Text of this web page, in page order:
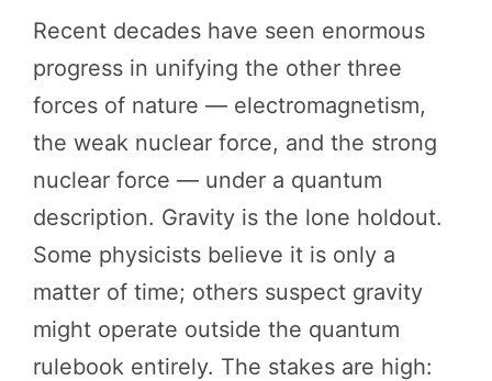
Recent decades have seen enormous
progress in unifying the other three
forces of nature — electromagnetism,
the weak nuclear force, and the strong
nuclear force — under a quantum
description. Gravity is the lone holdout.
Some physicists believe it is only a
matter of time; others suspect gravity
might operate outside the quantum
rulebook entirely. The stakes are high: